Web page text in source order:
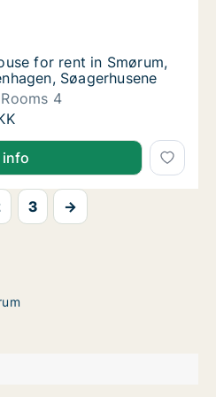
for rent in Smørum,
in Smørum, Greater
for rent in Smørum,
for rent in Smørum,
Søagerhusene
Rooms 4
for rent in Smørum,
info
3 →